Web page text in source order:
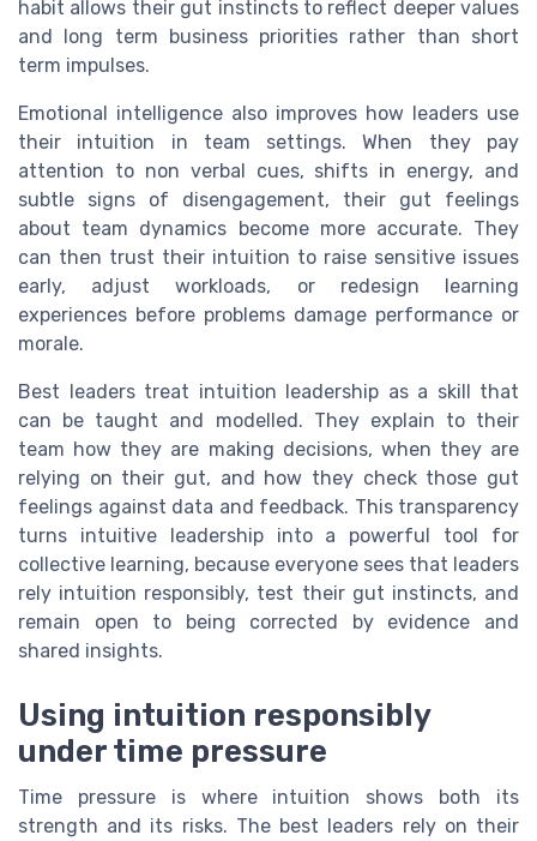
habit allows their gut instincts to reflect deeper values
and long term business priorities rather than short
term impulses.
Emotional intelligence also improves how leaders use
their intuition in team settings. When they pay
attention to non verbal cues, shifts in energy, and
subtle signs of disengagement, their gut feelings
about team dynamics become more accurate. They
can then trust their intuition to raise sensitive issues
early, adjust workloads, or redesign learning
experiences before problems damage performance or
morale.
Best leaders treat intuition leadership as a skill that
can be taught and modelled. They explain to their
team how they are making decisions, when they are
relying on their gut, and how they check those gut
feelings against data and feedback. This transparency
turns intuitive leadership into a powerful tool for
collective learning, because everyone sees that leaders
rely intuition responsibly, test their gut instincts, and
remain open to being corrected by evidence and
shared insights.
Using intuition responsibly
under time pressure
Time pressure is where intuition shows both its
strength and its risks. The best leaders rely on their